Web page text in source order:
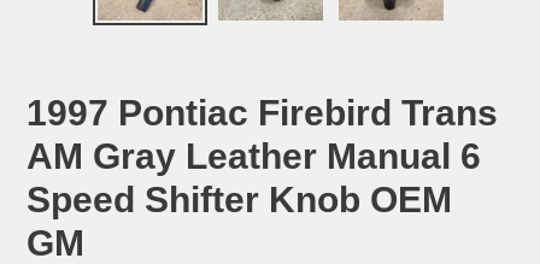
PREVIOUS
1997 Pontiac Firebird Trans
AM Gray Leather Manual 6
Speed Shifter Knob OEM
GM